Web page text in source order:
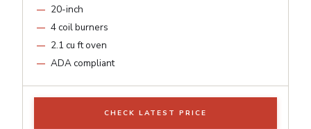
20-inch
4 coil burners
2.1 cu ft oven
ADA compliant
CHECK LATEST PRICE